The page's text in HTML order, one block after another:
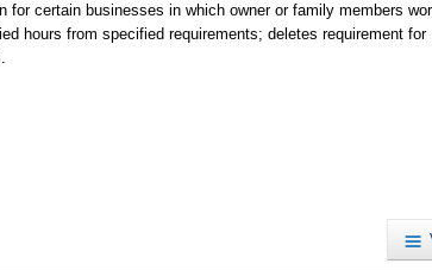
certain businesses in which owner or family members
hours from specified requirements; deletes requirement for